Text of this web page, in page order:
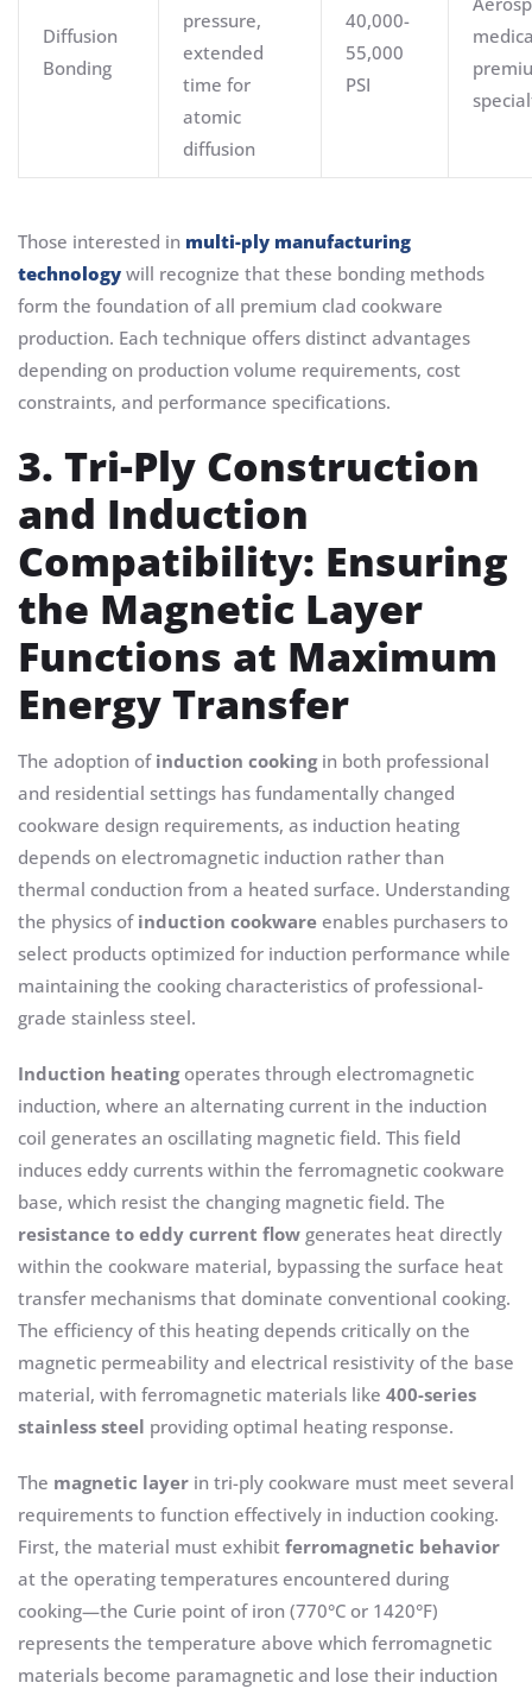
Diffusion
Bonding
pressure,
extended
time for
atomic
diffusion
40,000-
55,000
PSI
Those interested in multi-ply manufacturing
technology will recognize that these bonding methods
form the foundation of all premium clad cookware
production. Each technique offers distinct advantages
depending on production volume requirements, cost
constraints, and performance specifications.
3. Tri-Ply Construction
and Induction
Compatibility: Ensuring
the Magnetic Layer
Functions at Maximum
Energy Transfer
The adoption of induction cookingin both professional
and residential settings has fundamentally changed
cookware design requirements, as induction heating
depends on electromagnetic induction rather than
thermal conduction from a heated surface. Understanding
the physics of induction cookware enables purchasers to
select products optimized for induction performance while
maintaining the cooking characteristics of professional-
grade stainless steel.
Induction heatingoperates through electromagnetic
induction, where an alternating current in the induction
coil generates an oscillating magnetic field. This field
induces eddy currents within the ferromagnetic cookware
base, which resist the changing magnetic field. The
resistance to eddy current flow generates heat directly
within the cookware material, bypassing the surface heat
transfer mechanisms that dominate conventional cooking.
The efficiency of this heating depends critically on the
magnetic permeability and electrical resistivity of the base
material, with ferromagnetic materials like 400-series
stainless steel providing optimal heating response.
The magnetic layer in tri-ply cookware must meet several
requirements to function effectively in induction cooking.
First, the material must exhibit ferromagnetic behavior
at the operating temperatures encountered during
cooking—the Curie point of iron (770°C or 1420°F)
represents the temperature above which ferromagnetic
materials become paramagnetic and lose their induction